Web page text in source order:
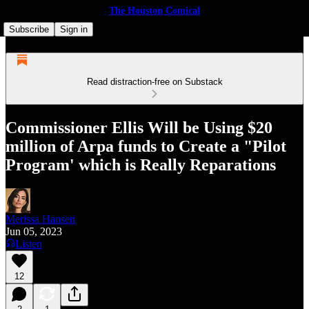
The Houston Comical
Subscribe
Sign in
Read distraction-free on Substack
Commissioner Ellis Will be Using $20
million of Arpa funds to Create a "Pilot
Program' which is Really Reparations
Merissa Hansen
Jun 05, 2023
Listen
12